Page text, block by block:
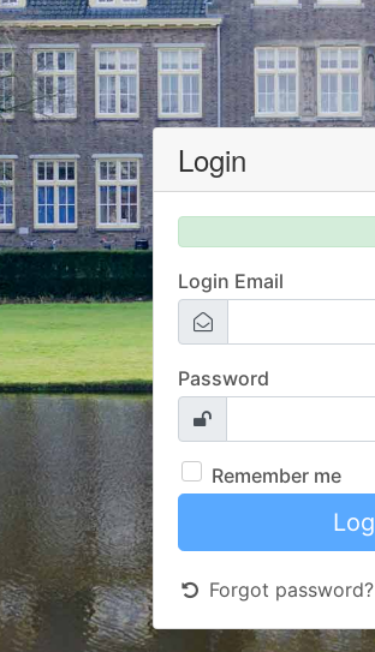
Login
Login Email
Password
Remember me
Forgot password?